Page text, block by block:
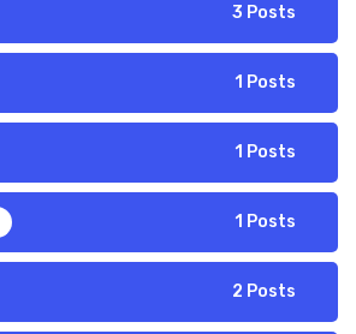
3 Posts
1 Posts
1 Posts
1 Posts
2 Posts